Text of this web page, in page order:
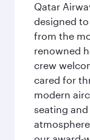
Qatar
designed
from the
renowned
crew
cared for
modern
seating